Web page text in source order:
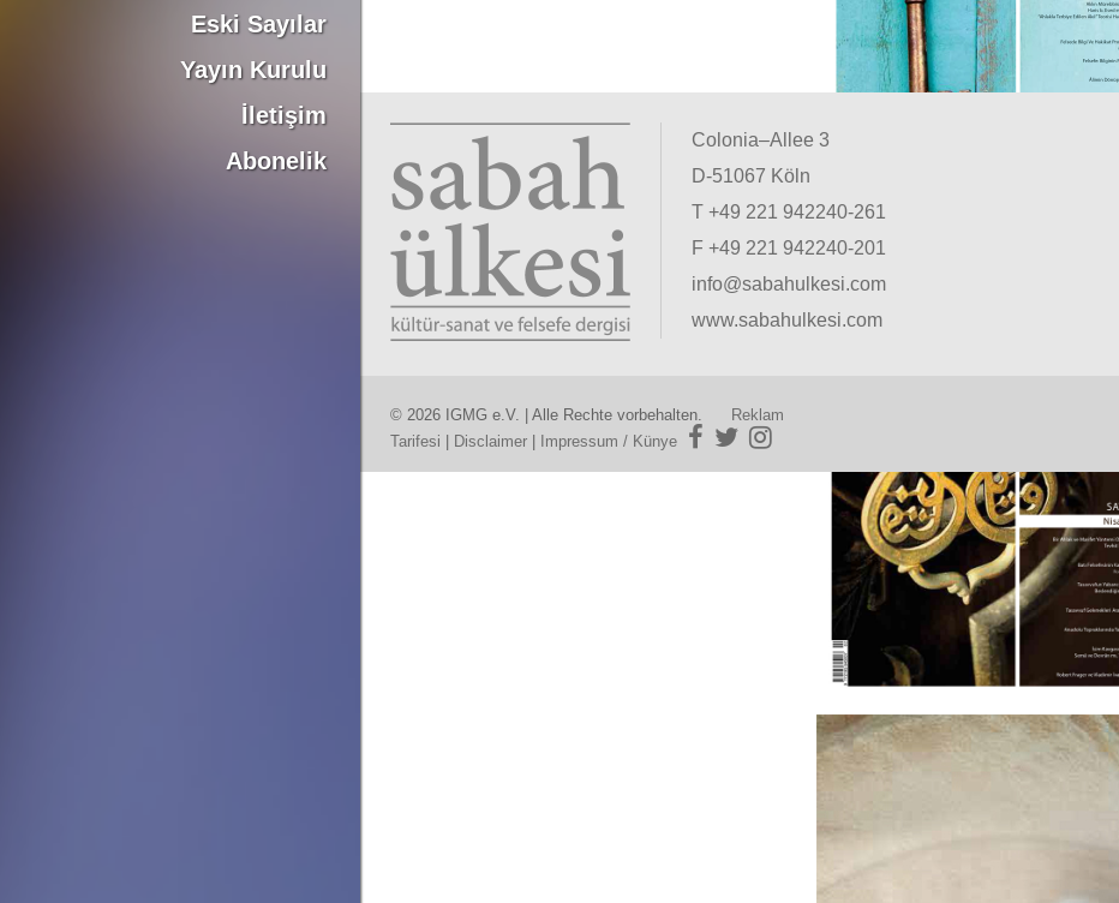
Eski Sayılar
Yayın Kurulu
İletişim
Abonelik
Colonia–Allee 3
D-51067 Köln
T +49 221 942240-261
F +49 221 942240-201
info@sabahulkesi.com
www.sabahulkesi.com
© 2026 IGMG e.V. | Alle Rechte vorbehalten.
Reklam
Tarifesi
Disclaimer Impressum / Künye